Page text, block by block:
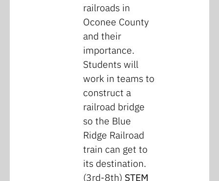
railroads in
Oconee County
and their
importance.
Students will
work in teams to
construct a
railroad bridge
so the Blue
Ridge Railroad
train can get to
its destination.
(3rd-8th) STEM